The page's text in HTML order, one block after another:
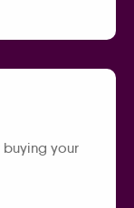
buying your